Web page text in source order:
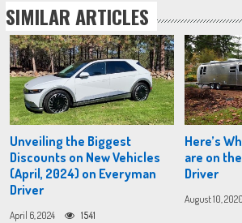
SIMILAR ARTICLES
Unveiling the Biggest
Discounts on New Vehicles
(April, 2024) on Everyman
Driver
April 6, 2024 1541
Here’s
are on
Driver
August 10, 2020